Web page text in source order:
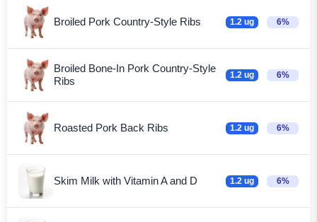
Broiled Pork Country-Style Ribs 1.2 ug 6%
Broiled Bone-In Pork Country-Style
Ribs
1.2 ug 6%
Roasted Pork Back Ribs 1.2 ug 6%
Skim Milk with Vitamin A and D 1.2 ug 6%